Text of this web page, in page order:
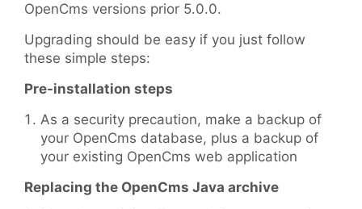
OpenCms versions prior 5.0.0.
Upgrading should be easy if you just follow
these simple steps:
Pre-installation steps
As a security precaution, make a backup of
your OpenCms database, plus a backup of
your existing OpenCms web application
Replacing the OpenCms Java archive